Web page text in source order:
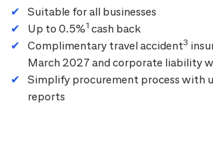
Suitable for all businesses
Up to 0.5%1 cash back
Complimentary travel accident3
March 2027 and corporate liability
Simplify procurement process with
reports